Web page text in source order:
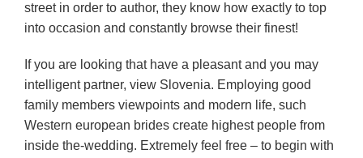
street in order to author, they know how exactly to top
into occasion and constantly browse their finest!
If you are looking that have a pleasant and you may
intelligent partner, view Slovenia. Employing good
family members viewpoints and modern life, such
Western european brides create highest people from
inside the-wedding. Extremely feel free – to begin with